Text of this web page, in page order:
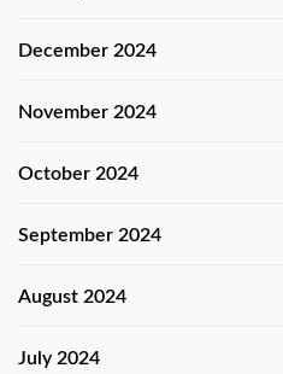
December 2024
November 2024
October 2024
September 2024
August 2024
July 2024